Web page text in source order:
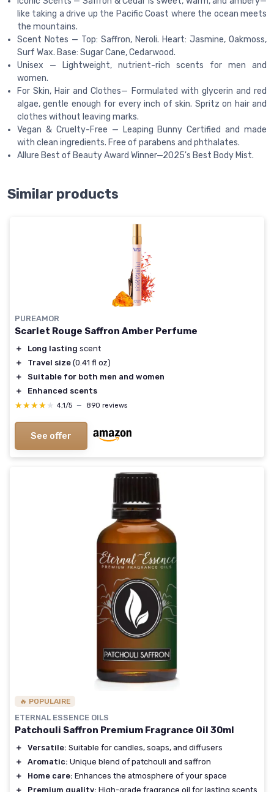
like taking a drive up the Pacific Coast where the ocean meets
the mountains.
Scent Notes — Top: Saffron, Neroli. Heart: Jasmine, Oakmoss,
Surf Wax. Base: Sugar Cane, Cedarwood.
Unisex — Lightweight, nutrient-rich scents for men and
women.
For Skin, Hair and Clothes— Formulated with glycerin and red
algae, gentle enough for every inch of skin. Spritz on hair and
clothes without leaving marks.
Vegan & Cruelty-Free — Leaping Bunny Certified and made
with clean ingredients. Free of parabens and phthalates.
Allure Best of Beauty Award Winner—2025's Best Body Mist.
Similar products
PUREAMOR
Scarlet Rouge Saffron Amber Perfume
＋ Long lasting scent
＋
Travel size (0.41 fl oz)
＋
Suitable for both men and women
＋
Enhanced scents
★★★★★
★★★★★ 4,1/5 — 890 reviews
See offer
🔥 POPULAIRE
ETERNAL ESSENCE OILS
Patchouli Saffron Premium Fragrance Oil 30ml
＋ Versatile: Suitable for candles, soaps, and diffusers
＋
Aromatic: Unique blend of patchouli and saffron
＋
Home care: Enhances the atmosphere of your space
＋
Premium quality: High-grade fragrance oil for lasting scents